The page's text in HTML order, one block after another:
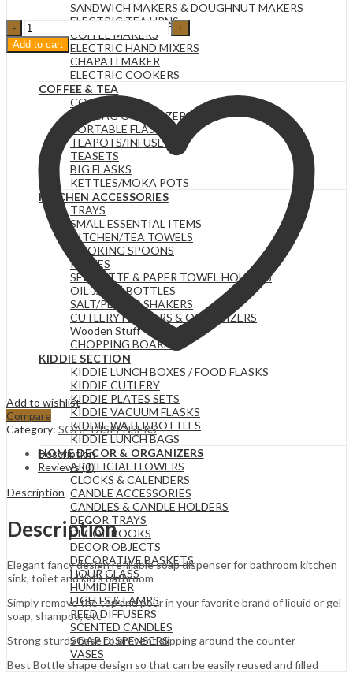
SANDWICH MAKERS & DOUGHNUT MAKERS
ELECTRIC TEA URNS
COFFEE MAKERS
ELECTRIC HAND MIXERS
CHAPATI MAKER
ELECTRIC COOKERS
COFFEE & TEA
COASTERS
TEA BAG ORGANIZERS
PORTABLE FLASKS
TEAPOTS/INFUSERS
TEASETS
BIG FLASKS
KETTLES/MOKA POTS
KITCHEN ACCESSORIES
TRAYS
SMALL ESSENTIAL ITEMS
KITCHEN/TEA TOWELS
COOKING SPOONS
KNIVES
SERVIETTE & PAPER TOWEL HOLDERS
OIL JARS | BOTTLES
SALT/PEPPER SHAKERS
CUTLERY HOLDERS & ORGANIZERS
Wooden Stuff
CHOPPING BOARDS
KIDDIE SECTION
KIDDIE LUNCH BOXES / FOOD FLASKS
KIDDIE CUTLERY
KIDDIE PLATES SETS
KIDDIE VACUUM FLASKS
KIDDIE WATER BOTTLES
KIDDIE LUNCH BAGS
HOME DECOR & ORGANIZERS
ARTIFICIAL FLOWERS
CLOCKS & CALENDERS
CANDLE ACCESSORIES
CANDLES & CANDLE HOLDERS
DECOR TRAYS
DECOR BOOKS
DECOR OBJECTS
DECORATIVE BASKETS
HOUR GLASS
HUMIDIFIER
LIGHTS & LAMPS
REED DIFFUSERS
SCENTED CANDLES
SOAP DISPENSERS
VASES
BLACK
Pump
Dispenser,
Pump
Dispenser,
Bottle
Soap
Dispenser,
Kitchen,
Bathroom,
Liquid
Soaps,
Transparent
quantity
Add to cart
Add to wishlist
Compare
Category: SOAP DISPENSERS
Description
Reviews (0)
Description
Description
Elegant fancy design refillable soap dispenser for bathroom kitchen
sink, toilet and kid’s bathroom
Simply remove the top and pour in your favorite brand of liquid or gel
soap, shampoo, etc
Strong sturdy base to prevent slipping around the counter
Best Bottle shape design so that can be easily reused and filled